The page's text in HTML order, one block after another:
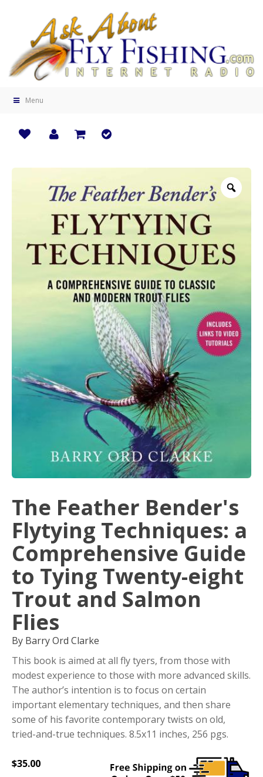
Menu
The Feather Bender's
Flytying Techniques: a
Comprehensive Guide
to Tying Twenty-eight
Trout and Salmon
Flies
By Barry Ord Clarke
This book is aimed at all fly tyers, from those with
modest experience to those with more advanced skills.
The author’s intention is to focus on certain
important elementary techniques, and then share
some of his favorite contemporary twists on old,
tried-and-true techniques. 8.5x11 inches, 256 pgs.
$35.00